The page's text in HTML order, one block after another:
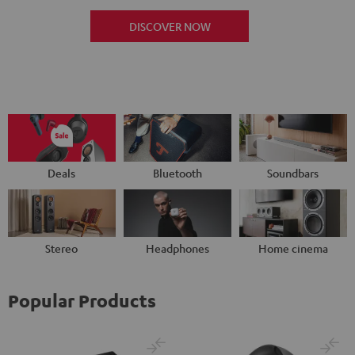
DISCOVER NOW
Deals Bluetooth Soundbars
Stereo Headphones Home cinema
Popular Products